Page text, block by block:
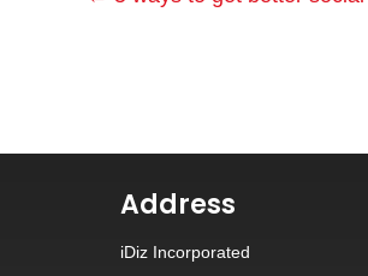
Address
iDiz Incorporated